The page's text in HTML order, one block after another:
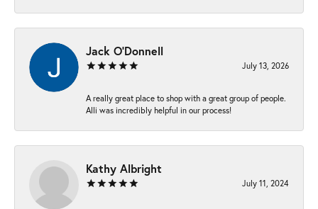
Jack O'Donnell
July 13, 2026
A really great place to shop with a great group of people.
Alli was incredibly helpful in our process!
Kathy Albright
July 11, 2024